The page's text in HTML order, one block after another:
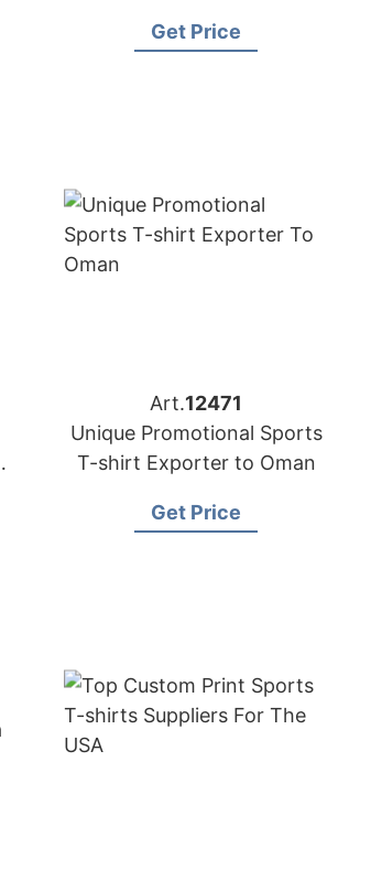
Get Price
Art.12471
Unique Promotional Sports
T-shirt Exporter to Oman
Get Price